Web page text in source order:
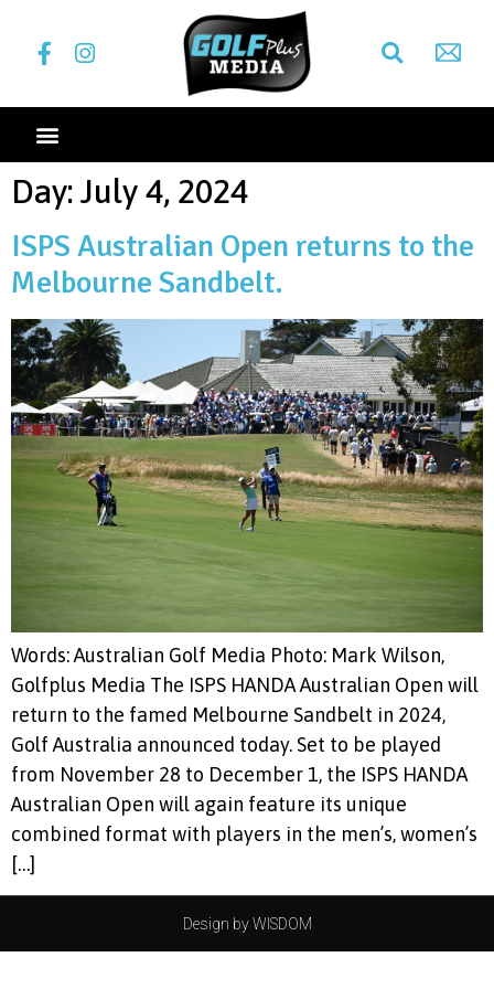
Day: July 4, 2024
ISPS Australian Open returns to the
Melbourne Sandbelt.
Words: Australian Golf Media Photo: Mark Wilson,
Golfplus Media The ISPS HANDA Australian Open will
return to the famed Melbourne Sandbelt in 2024,
Golf Australia announced today. Set to be played
from November 28 to December 1, the ISPS HANDA
Australian Open will again feature its unique
combined format with players in the men’s, women’s
[…]
Design by WISDOM